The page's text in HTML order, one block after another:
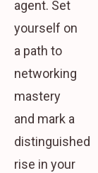
agent. Set
yourself on
a path to
networking
mastery
and mark a
distinguished
rise in your